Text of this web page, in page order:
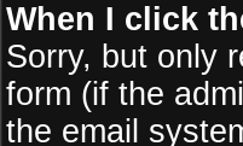
When I click
Sorry, but only
form (if the
the email